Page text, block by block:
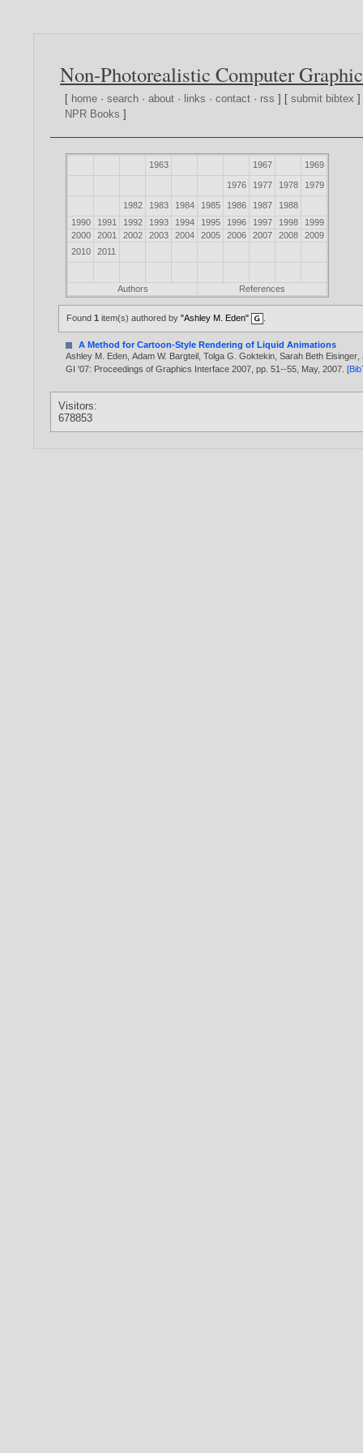
Non-Photorealistic Computer
[ home ·search ·about · links ·contact · rss ] [submit bibtex
NPR Books ]
1963 1967 1969
1976 1977 1978 1979
1982 1983 1984 1985 1986 1987
1988
1990
1991 1992 1993 1994 1995 1996 1997 1998
1999
2000
2001 2002 2003 2004 2005 2006 2007 2008
2009
2010
2011
Authors References
Found1 item(s) authored by"Ashley M. Eden"
A Method for Cartoon-Style Rendering of Liquid Animations
Ashley M. Eden ,Adam W. Bargteil ,Tolga G. Goktekin ,Sarah Beth Eisinger ,
GI '07: Proceedings of Graphics Interface 2007, pp. 51--55, May,2007 . [
Visitors:
678853